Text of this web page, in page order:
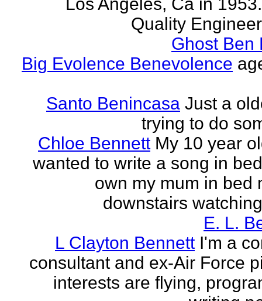
Quality
Ghost Ben
Big Evolence Benevolence
Santo Benincasa Just a
trying to do
Chloe Bennett My 10 year
wanted to write a song in
own my mum in bed
downstairs
E. L.
L Clayton Bennett I'm a
consultant and ex-Air Force
interests are flying,